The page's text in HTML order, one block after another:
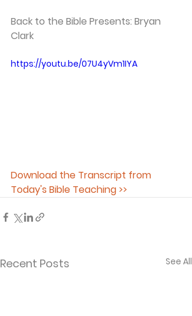
Back to the Bible Presents: Bryan
Clark
https://youtu.be/07U4yVm1IYA
Download the Transcript from
Today's Bible Teaching >>
Recent Posts See All